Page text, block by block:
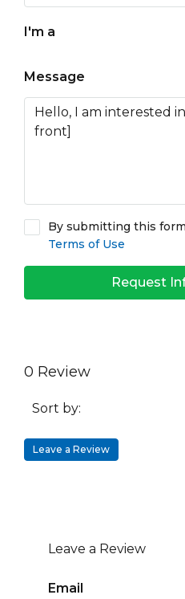
I'm a
Message
By submitting this
Terms of Use
Request
0 Review
Sort by:
Leave a Review
Leave a Review
Email